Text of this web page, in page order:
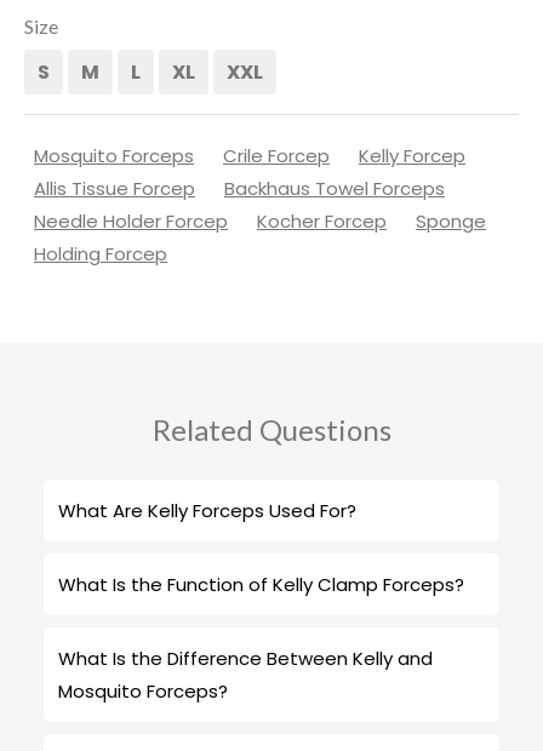
Size
S M L XL XXL
Mosquito Forceps Crile Forcep
Kelly Forcep
Allis Tissue Forcep
Backhaus Towel Forceps
Needle Holder Forcep
Kocher Forcep
Sponge
Holding Forcep
Related Questions
What Are Kelly Forceps Used For?
What Is the Function of Kelly Clamp Forceps?
What Is the Difference Between Kelly and
Mosquito Forceps?